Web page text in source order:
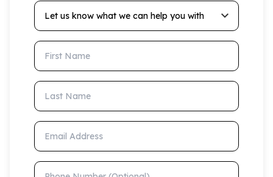
Let us know what we can help you with
First Name
Last Name
Email Address
Phone Number (Optional)